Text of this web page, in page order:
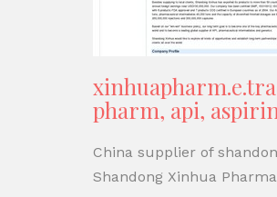
pharm, api,
China supplier of
Shandong Xinhua